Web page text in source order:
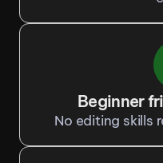
Beginner
No editing skills